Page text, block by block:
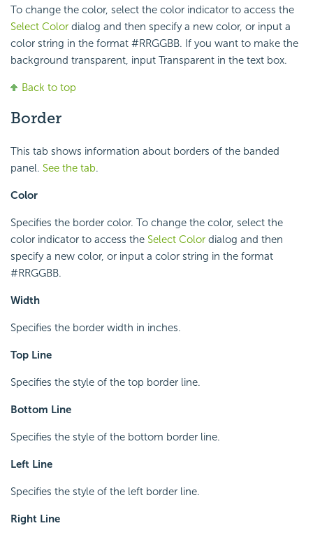
To change the color, select the color indicator to access the
Select Color dialog and then specify a new color, or input a
color string in the format #RRGGBB. If you want to make the
background transparent, input Transparent in the text box.
Back to top
Border
This tab shows information about borders of the banded
panel. See the tab.
Color
Specifies the border color. To change the color, select the
color indicator to access the Select Color dialog and then
specify a new color, or input a color string in the format
#RRGGBB.
Width
Specifies the border width in inches.
Top Line
Specifies the style of the top border line.
Bottom Line
Specifies the style of the bottom border line.
Left Line
Specifies the style of the left border line.
Right Line